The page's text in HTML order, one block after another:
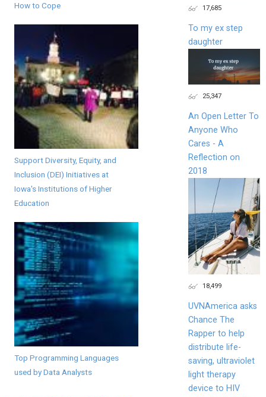
How to Cope
Support Diversity, Equity, and
Inclusion (DEI) Initiatives at
Iowa's Institutions of Higher
Education
Top Programming Languages
used by Data Analysts
17,685
To my ex step
daughter
25,347
An Open Letter To
Anyone Who
Cares - A
Reflection on
2018
18,499
UVNAmerica asks
Chance The
Rapper to help
distribute life-
saving, ultraviolet
light therapy
device to HIV